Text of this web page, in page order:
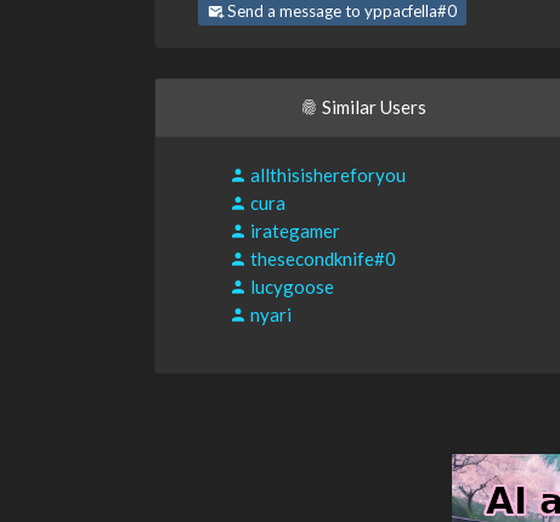
Send a message to yppacfella#0
Similar Users
allthisishereforyou
cura
irategamer
thesecondknife#0
lucygoose
nyari